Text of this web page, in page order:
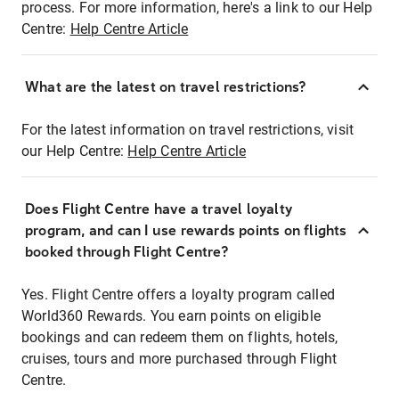
process. For more information, here's a link to our Help
Centre: Help Centre Article
What are the latest on travel restrictions?
For the latest information on travel restrictions, visit
our Help Centre: Help Centre Article
Does Flight Centre have a travel loyalty
program, and can I use rewards points on flights
booked through Flight Centre?
Yes. Flight Centre offers a loyalty program called
World360 Rewards. You earn points on eligible
bookings and can redeem them on flights, hotels,
cruises, tours and more purchased through Flight
Centre.